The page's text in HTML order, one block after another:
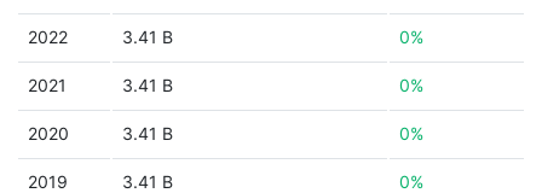
2022 3.41 B 0%
2021 3.41 B 0%
2020 3.41 B 0%
2019 3.41 B 0%